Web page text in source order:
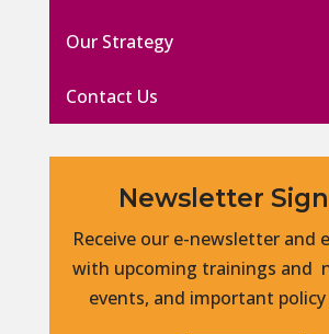
Our Strategy
Contact Us
Newsletter
Receive our e-newsletter and
with upcoming trainings and
events, and important